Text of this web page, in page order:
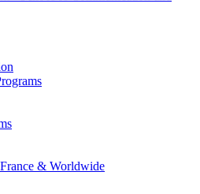
& Worldwide